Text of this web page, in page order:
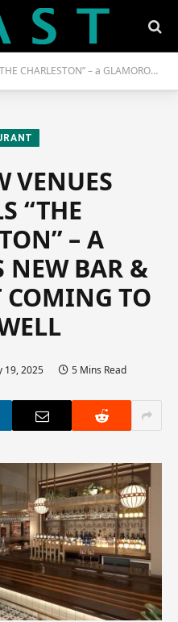
NEW BAR & RESTAURANT COMING to BAKEWELL
VENUES
“THE
– A
NEW BAR &
COMING TO
19, 2025 5 Mins Read